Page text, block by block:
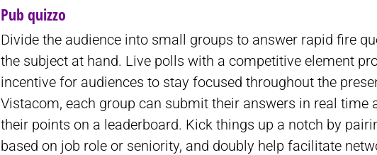
Pub quizzo
Divide the audience into small groups to answer rapid fire
the subject at hand. Live polls with a competitive element
incentive for audiences to stay focused throughout the
Vistacom, each group can submit their answers in real time
their points on a leaderboard. Kick things up a notch by
based on job role or seniority, and doubly help facilitate